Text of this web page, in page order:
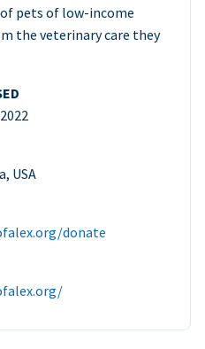
pets of low-income
the veterinary care they
USA
donate